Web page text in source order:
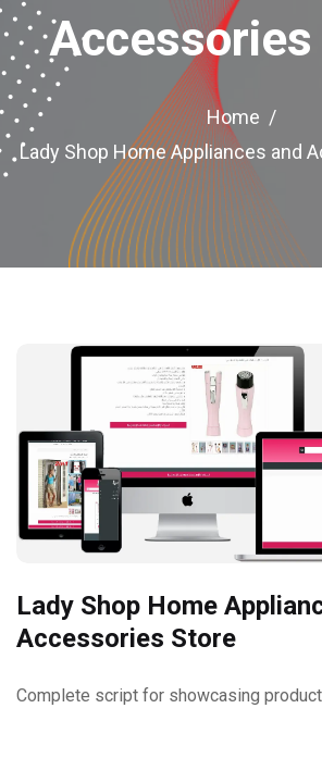
Home
Lady Shop Home Appliances and
Lady Shop Home
Accessories Store
Complete script for showcasing